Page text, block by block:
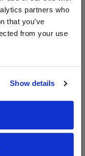
partners who
that you’ve
from your use
Show details
bottle)
YELLOW
a bottle of Veuve